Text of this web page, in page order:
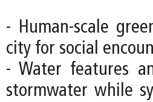
- Human-scale
city for social
- Water features
stormwater while